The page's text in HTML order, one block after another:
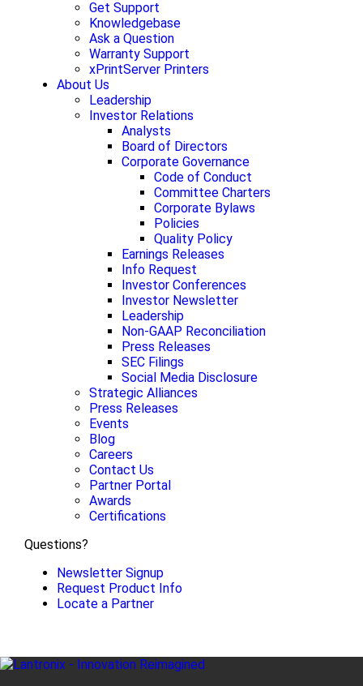
Get Support
Knowledgebase
Ask a Question
Warranty Support
xPrintServer Printers
About Us
Leadership
Investor Relations
Analysts
Board of Directors
Corporate Governance
Code of Conduct
Committee Charters
Corporate Bylaws
Policies
Quality Policy
Earnings Releases
Info Request
Investor Conferences
Investor Newsletter
Leadership
Non-GAAP Reconciliation
Press Releases
SEC Filings
Social Media Disclosure
Strategic Alliances
Press Releases
Events
Blog
Careers
Contact Us
Partner Portal
Awards
Certifications
Questions?
Newsletter Signup
Request Product Info
Locate a Partner